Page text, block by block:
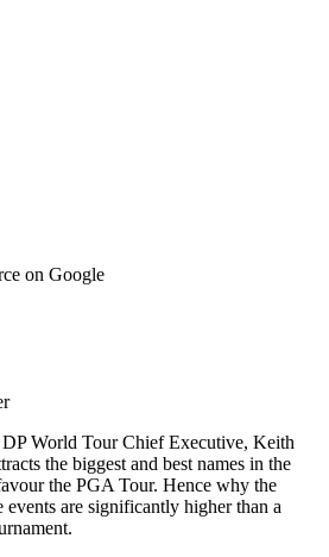
on Google
World Tour Chief Executive, Keith
the biggest and best names in the
the PGA Tour. Hence why the
events are significantly higher than a